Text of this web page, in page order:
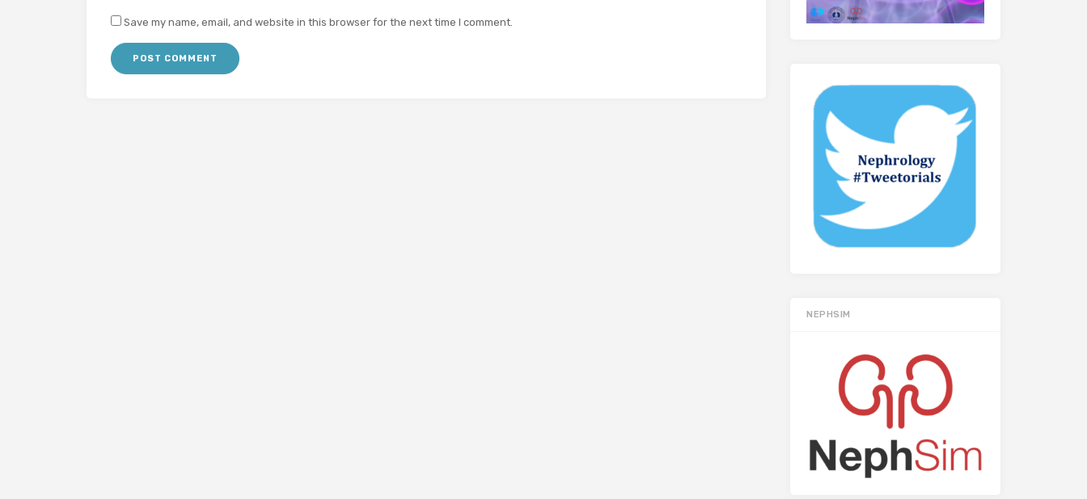
Save my name, email, and website in this browser for the next time I comment.
NEPHSIM